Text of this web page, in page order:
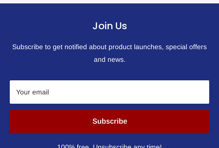
Join Us
Subscribe to get notified about product launches, special offers
and news.
Your email
Subscribe